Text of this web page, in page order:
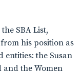
SBA List,
his position as
entities: the Susan
and the Women